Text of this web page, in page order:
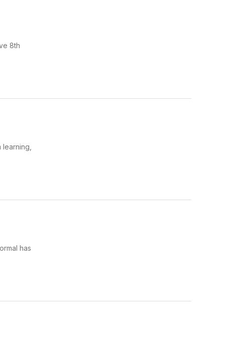
8th
has